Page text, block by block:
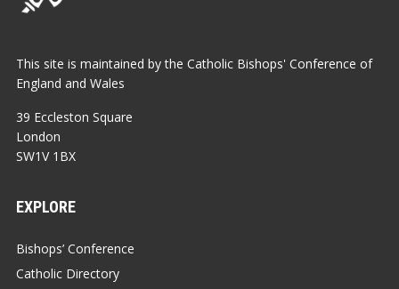
This site is maintained by the Catholic Bishops' Conference of
England and Wales
39 Eccleston Square
London
SW1V 1BX
EXPLORE
Bishops’ Conference
Catholic Directory